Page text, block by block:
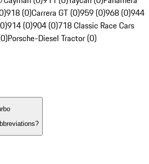
918 (0)Carrera GT (0)959 (0)968 (0)944
914 (0)904 (0)718 Classic Race Cars
Porsche-Diesel Tractor (0)